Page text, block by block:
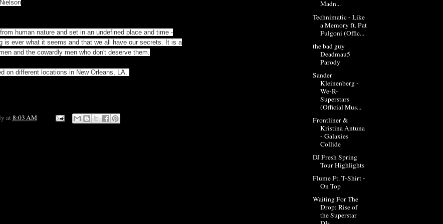
human nature and set in an undefined place and time -
is ever what it seems and that we all have our secrets. It is a
and the cowardly men who don't deserve them.
on different locations in New Orleans, LA.
at8:03 AM
Madn...
Technimatic - Like
a Memory ft. Pat
Fulgoni (Offic...
the bad guy
Deadmau5
Parody
Sander
Kleinenberg -
We-R-
Superstars
(Official Mus...
Frontliner &
Kristina Antuna
- Galaxies
Collide
DJ Fresh Spring
Tour Highlights
Flume Ft. T-Shirt -
On Top
Waiting For The
Drop: Rise of
the Superstar